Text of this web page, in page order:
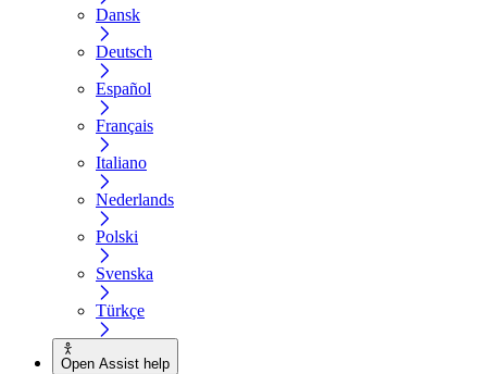
Dansk
Deutsch
Español
Français
Italiano
Nederlands
Polski
Svenska
Türkçe
Open Assist help